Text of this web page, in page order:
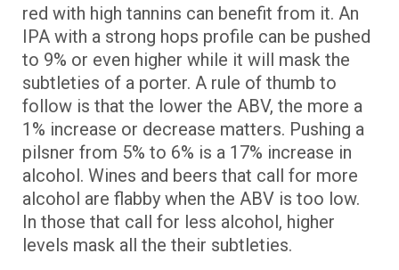
red with high tannins can benefit from it. An
IPA with a strong hops profile can be pushed
to 9% or even higher while it will mask the
subtleties of a porter. A rule of thumb to
follow is that the lower the ABV, the more a
1% increase or decrease matters. Pushing a
pilsner from 5% to 6% is a 17% increase in
alcohol. Wines and beers that call for more
alcohol are flabby when the ABV is too low.
In those that call for less alcohol, higher
levels mask all the their subtleties.